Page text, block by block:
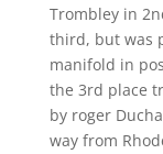
Trombley in
third, but was
manifold in
the 3rd place
by roger
way from